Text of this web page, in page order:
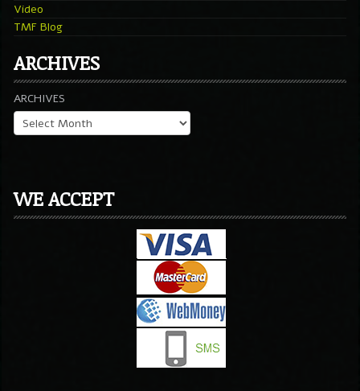
Video
TMF Blog
ARCHIVES
ARCHIVES
WE ACCEPT